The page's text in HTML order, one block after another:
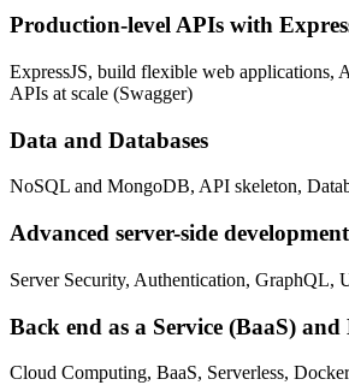
Production-level APIs with
ExpressJS, build flexible web applications,
APIs at scale (Swagger)
Data and Databases
NoSQL and MongoDB, API skeleton,
Advanced server-side development
Server Security, Authentication, GraphQL,
Back end as a Service (BaaS) and
Cloud Computing, BaaS, Serverless, Docker